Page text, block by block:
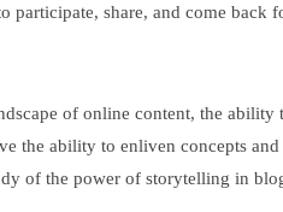
participate, share, and come back
of online content, the
the ability to enliven concepts
of the power of storytelling in